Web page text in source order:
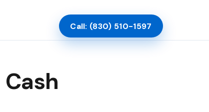
Call: (830) 510-1597